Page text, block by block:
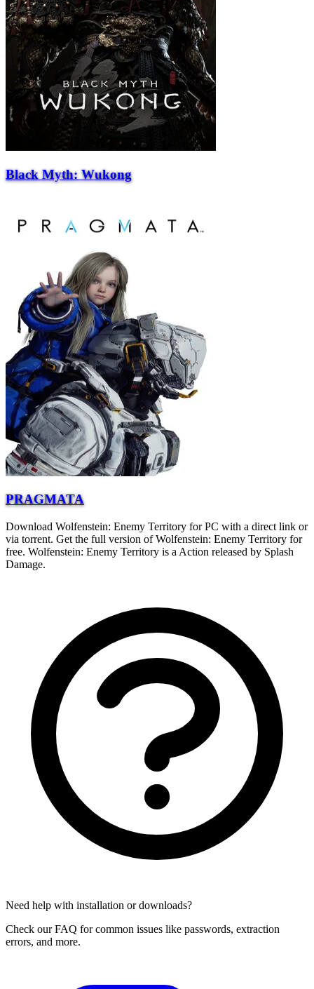
Black Myth: Wukong
PRAGMATA
Download Wolfenstein: Enemy Territory for PC with a direct link or
via torrent. Get the full version of Wolfenstein: Enemy Territory for
free. Wolfenstein: Enemy Territory is a Action released by Splash
Damage.
Need help with installation or downloads?
Check our FAQ for common issues like passwords, extraction
errors, and more.